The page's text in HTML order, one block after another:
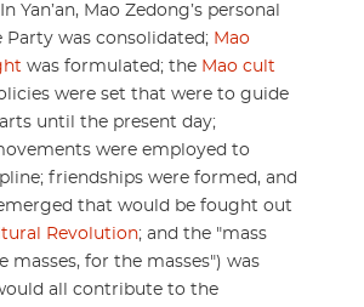
Yan’an, Mao Zedong’s personal
was consolidated; Mao
was formulated; the Mao cult
were set that were to guide
until the present day;
were employed to
friendships were formed, and
that would be fought out
Revolution; and the "mass
masses, for the masses") was
all contribute to the